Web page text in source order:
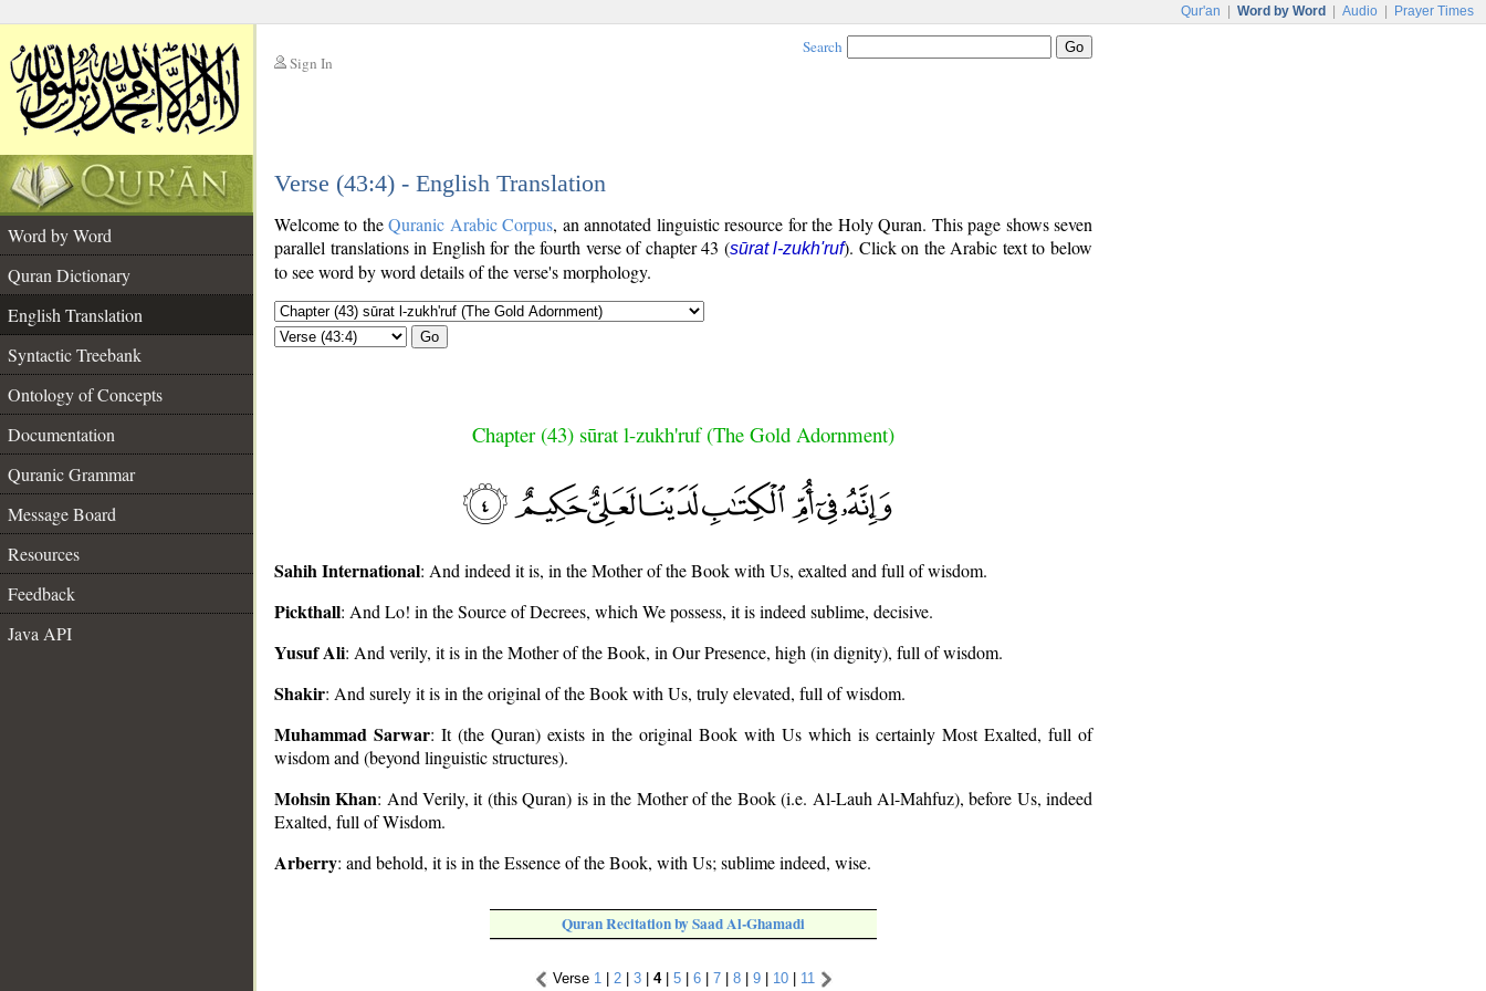
Qur'an Word by Word Audio Prayer Times
Sign In
Search
Verse (43:4) - English Translation
Word by Word
Quran Dictionary
English Translation
Syntactic Treebank
Ontology of Concepts
Documentation
Quranic Grammar
Message Board
Resources
Feedback
Java API
Welcome to theQuranic Arabic Corpus, an annotated linguistic resource for the Holy Quran. This page shows seven
parallel translations in English for the fourth verse of chapter 43 (sūrat l-zukh'ruf). Click on the Arabic text to below
to see word by word details of the verse's morphology.
Go
Chapter (43) sūrat l-zukh'ruf (The Gold Adornment)
Sahih International: And indeed it is, in the Mother of the Book with Us, exalted and full of wisdom.
Pickthall: And Lo! in the Source of Decrees, which We possess, it is indeed sublime, decisive.
Yusuf Ali: And verily, it is in the Mother of the Book, in Our Presence, high (in dignity), full of wisdom.
Shakir: And surely it is in the original of the Book with Us, truly elevated, full of wisdom.
Muhammad Sarwar: It (the Quran) exists in the original Book with Us which is certainly Most Exalted, full of
wisdom and (beyond linguistic structures).
Mohsin Khan: And Verily, it (this Quran) is in the Mother of the Book (i.e. Al-Lauh Al-Mahfuz), before Us, indeed
Exalted, full of Wisdom.
Arberry: and behold, it is in the Essence of the Book, with Us; sublime indeed, wise.
Quran Recitation by Saad Al-Ghamadi
Verse 1 | 2| 3| 4| 5| 6| 7| 8| 9| 10| 11